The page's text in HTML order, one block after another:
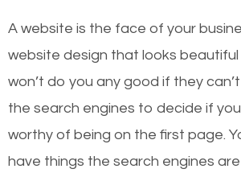
Local search engine optimization,
helps businesses appear in local
A website is the face of your
website design that looks
won’t do you any good if they
the search engines to decide if
worthy of being on the first page.
have things the search engines